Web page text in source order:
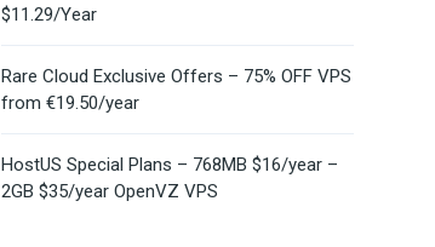
$11.29/Year
Rare Cloud Exclusive Offers – 75% OFF VPS
from €19.50/year
HostUS Special Plans – 768MB $16/year –
2GB $35/year OpenVZ VPS